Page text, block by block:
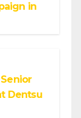
in
Dentsu